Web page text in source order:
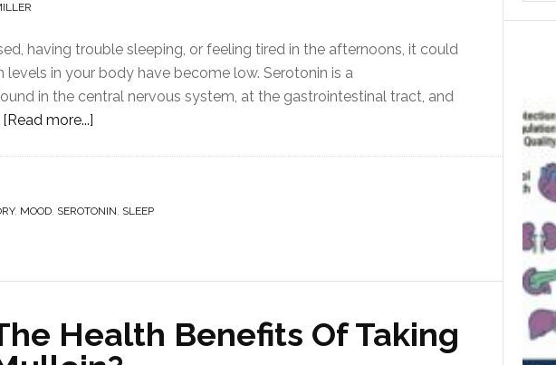
having trouble sleeping, or feeling tired in the afternoons, it could
levels in your body have become low. Serotonin is a
in the central nervous system, at the gastrointestinal tract, and
[Read more...]
, MOOD, SEROTONIN, SLEEP
Health Benefits Of Taking